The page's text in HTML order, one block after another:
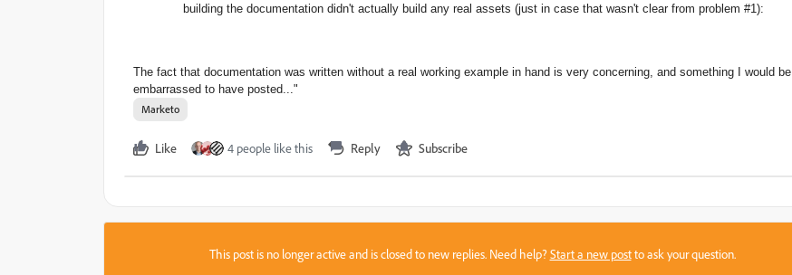
building the documentation didn't actually build any real assets (just in case that wasn't clear from problem #1):
The fact that documentation was written without a real working example in hand is very concerning, and something I would be
embarrassed to have posted..."
Marketo
Like 4 people like this Reply Subscribe
This post is no longer active and is closed to new replies. Need help?Start a new postto ask your question.